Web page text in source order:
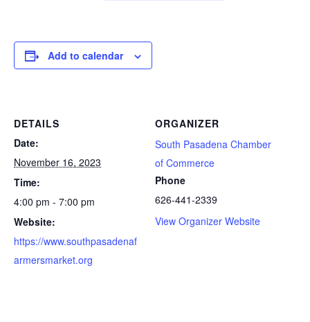
Add to calendar
DETAILS
Date:
November 16, 2023
Time:
4:00 pm - 7:00 pm
Website:
https://www.southpasadenaf
armersmarket.org
ORGANIZER
South Pasadena Chamber
of Commerce
Phone
626-441-2339
View Organizer Website